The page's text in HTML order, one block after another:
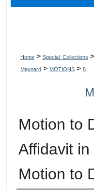
Home > Special_Collections >
Maynard > MOTIONS > 8
Motion to
Affidavit
Motion to